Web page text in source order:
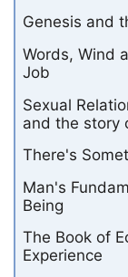
Genesis and
Words, Wind
Job
Sexual
and the story
There's
Man's
Being
The Book of
Experience